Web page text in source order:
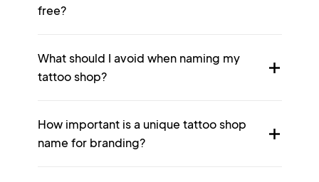
free?
What should I avoid when naming my
tattoo shop?
How important is a unique tattoo shop
name for branding?